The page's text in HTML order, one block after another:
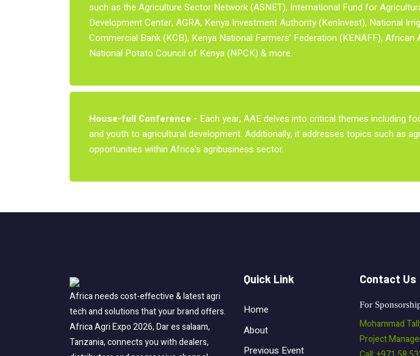
such as the Agriculture Sector Network (ASNET), International Fund for
Development Center, AGRA, Kenya Investment Authority (KenInvest), National
Commercial Bank (KCB), Kenya National Farmers' Federation (KENAFF),
National Potato Council of Kenya (NPCK) & more.
House-full Conference - Each year, AAE delves into critical themes including
and youth to agricultural development. Additionally, it addresses topics such as
opportunities within Africa's agribusiness sector.
Africa needs cost-effective & latest agri
tech and solutions that your brand offers.
Africa Agri Expo 2026, Dar es salaam,
Tanzania, connects you with dealers,
Quick Link
Home
About
Previous Event
Contact Us
For
Mohammad
Project